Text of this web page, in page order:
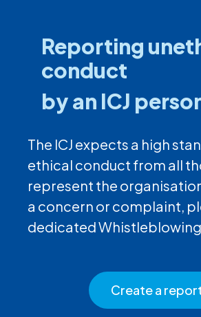
Reporting
conduct
by an ICJ
The ICJ expects a high
ethical conduct from all
represent the
a concern or complaint,
dedicated
Create a